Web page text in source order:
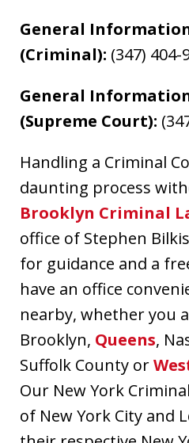
General
(Criminal): (347) 404-
General
(Supreme Court):
Handling a Criminal
daunting process
Brooklyn Criminal
office of Stephen
for guidance and a
have an office
nearby, whether you
Brooklyn, Queens,
Suffolk County or
Our New York
of New York City and